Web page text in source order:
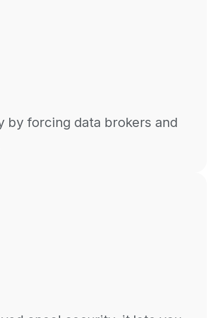
by forcing data brokers and